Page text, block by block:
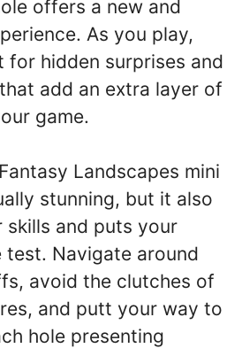
offers a new and
As you play,
for hidden surprises and
add an extra layer of
game.
Landscapes mini
stunning, but it also
skills and puts your
Navigate around
avoid the clutches of
and putt your way to
hole presenting